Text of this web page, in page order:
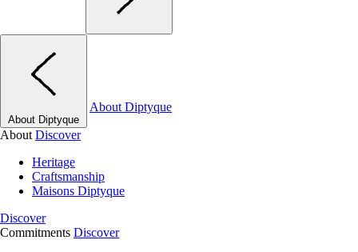
About Diptyque
About Diptyque
About Discover
Heritage
Craftsmanship
Maisons Diptyque
Discover
Commitments Discover